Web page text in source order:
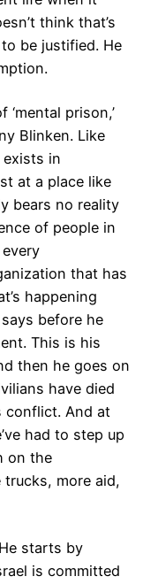
think that’s
be justified. He
prison,’
Blinken. Like
in
at a place like
bears no reality
of people in
that has
happening
before he
This is his
then he goes on
have died
conflict. And at
had to step up
on the
more aid,
starts by
is committed